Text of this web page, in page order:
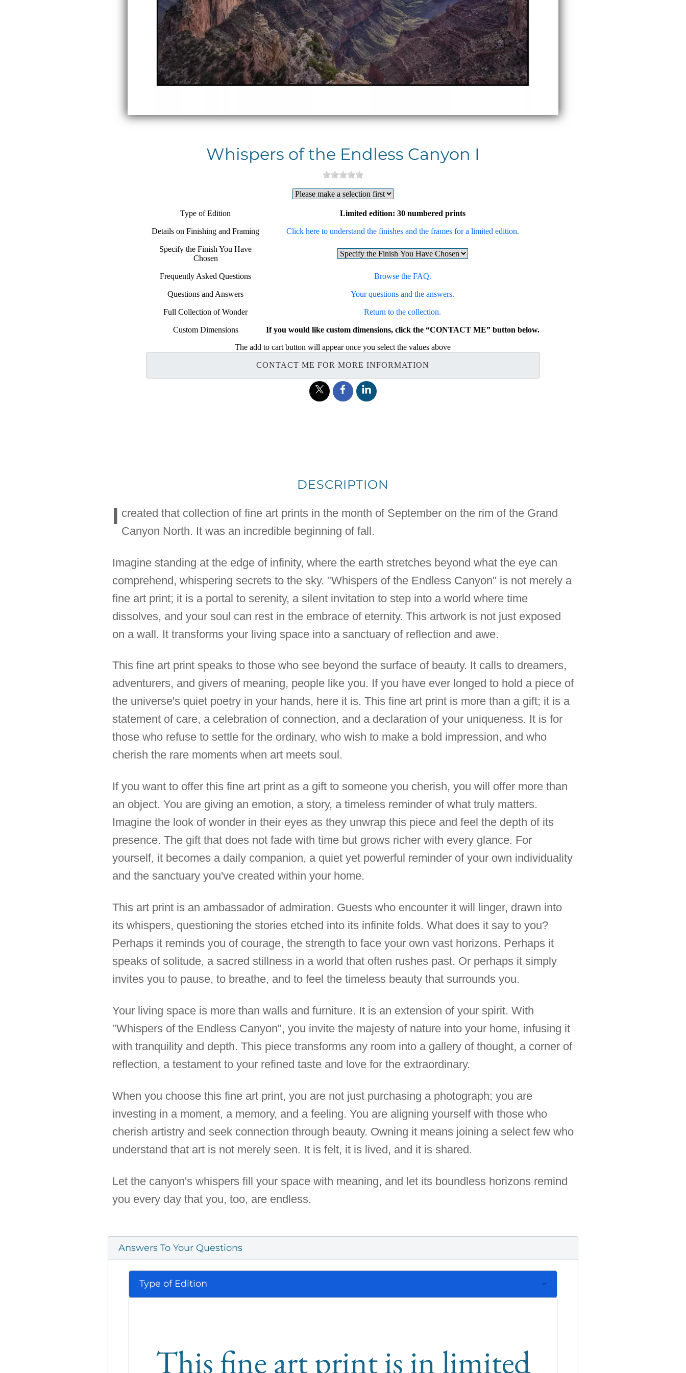
Whispers of the Endless Canyon I
Type of Edition Limited edition: 30 numbered prints
Details on Finishing and Framing Click here to understand the finishes and the frames for a limited edition.
Specify the Finish You Have
Chosen
Frequently Asked Questions Browse the FAQ.
Questions and Answers Your questions and the answers.
Full Collection of Wonder Return to the collection.
Custom Dimensions
If you would like custom dimensions, click the “CONTACT ME” button below.
The add to cart button will appear once you select the values above
CONTACT ME FOR MORE INFORMATION
DESCRIPTION
I created that collection of fine art prints in the month of September on the rim of the Grand
Canyon North. It was an incredible beginning of fall.
Imagine standing at the edge of infinity, where the earth stretches beyond what the eye can
comprehend, whispering secrets to the sky. "Whispers of the Endless Canyon" is not merely a
fine art print; it is a portal to serenity, a silent invitation to step into a world where time
dissolves, and your soul can rest in the embrace of eternity. This artwork is not just exposed
on a wall. It transforms your living space into a sanctuary of reflection and awe.
This fine art print speaks to those who see beyond the surface of beauty. It calls to dreamers,
adventurers, and givers of meaning, people like you. If you have ever longed to hold a piece of
the universe's quiet poetry in your hands, here it is. This fine art print is more than a gift; it is a
statement of care, a celebration of connection, and a declaration of your uniqueness. It is for
those who refuse to settle for the ordinary, who wish to make a bold impression, and who
cherish the rare moments when art meets soul.
If you want to offer this fine art print as a gift to someone you cherish, you will offer more than
an object. You are giving an emotion, a story, a timeless reminder of what truly matters.
Imagine the look of wonder in their eyes as they unwrap this piece and feel the depth of its
presence. The gift that does not fade with time but grows richer with every glance. For
yourself, it becomes a daily companion, a quiet yet powerful reminder of your own individuality
and the sanctuary you've created within your home.
This art print is an ambassador of admiration. Guests who encounter it will linger, drawn into
its whispers, questioning the stories etched into its infinite folds. What does it say to you?
Perhaps it reminds you of courage, the strength to face your own vast horizons. Perhaps it
speaks of solitude, a sacred stillness in a world that often rushes past. Or perhaps it simply
invites you to pause, to breathe, and to feel the timeless beauty that surrounds you.
Your living space is more than walls and furniture. It is an extension of your spirit. With
"Whispers of the Endless Canyon", you invite the majesty of nature into your home, infusing it
with tranquility and depth. This piece transforms any room into a gallery of thought, a corner of
reflection, a testament to your refined taste and love for the extraordinary.
When you choose this fine art print, you are not just purchasing a photograph; you are
investing in a moment, a memory, and a feeling. You are aligning yourself with those who
cherish artistry and seek connection through beauty. Owning it means joining a select few who
understand that art is not merely seen. It is felt, it is lived, and it is shared.
Let the canyon's whispers fill your space with meaning, and let its boundless horizons remind
you every day that you, too, are endless.
Answers To Your Questions
Type of Edition
This fine art print is in limited